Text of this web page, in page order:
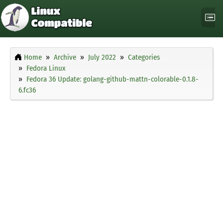
Home Archive July 2022
Categories
Fedora Linux
Fedora 36 Update: golang-github-mattn-colorable-0.1.8-
6.fc36